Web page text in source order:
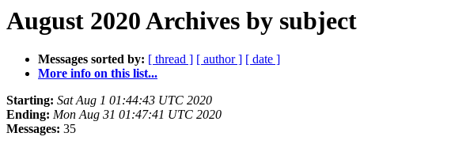
August 2020 Archives by subject
Messages sorted by: [ thread ] [ author ] [ date ]
More info on this list...
Starting: Sat Aug 1 01:44:43 UTC 2020
Ending: Mon Aug 31 01:47:41 UTC 2020
Messages: 35